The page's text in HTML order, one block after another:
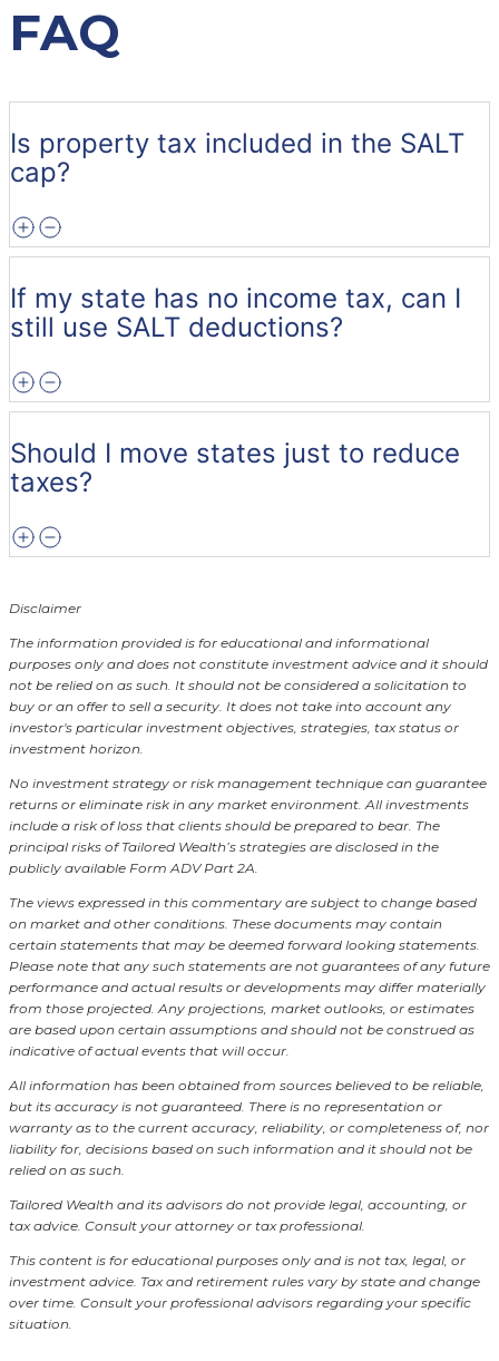
FAQ
Is property tax included in the SALT
cap?
If my state has no income tax, can I
still use SALT deductions?
Should I move states just to reduce
taxes?
Disclaimer
The information provided is for educational and informational
purposes only and does not constitute investment advice and it should
not be relied on as such. It should not be considered a solicitation to
buy or an offer to sell a security. It does not take into account any
investor's particular investment objectives, strategies, tax status or
investment horizon.
No investment strategy or risk management technique can guarantee
returns or eliminate risk in any market environment. All investments
include a risk of loss that clients should be prepared to bear. The
principal risks of Tailored Wealth’s strategies are disclosed in the
publicly available Form ADV Part 2A.
The views expressed in this commentary are subject to change based
on market and other conditions. These documents may contain
certain statements that may be deemed forward looking statements.
Please note that any such statements are not guarantees of any future
performance and actual results or developments may differ materially
from those projected. Any projections, market outlooks, or estimates
are based upon certain assumptions and should not be construed as
indicative of actual events that will occur.
All information has been obtained from sources believed to be reliable,
but its accuracy is not guaranteed. There is no representation or
warranty as to the current accuracy, reliability, or completeness of, nor
liability for, decisions based on such information and it should not be
relied on as such.
Tailored Wealth and its advisors do not provide legal, accounting, or
tax advice. Consult your attorney or tax professional.
This content is for educational purposes only and is not tax, legal, or
investment advice. Tax and retirement rules vary by state and change
over time. Consult your professional advisors regarding your specific
situation.